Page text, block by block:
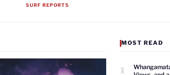
SURF REPORTS
MOST READ
1